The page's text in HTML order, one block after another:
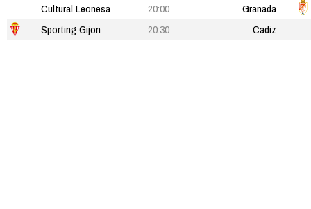
Cultural Leonesa
20:00
Granada
Sporting Gijon
20:30 Cadiz